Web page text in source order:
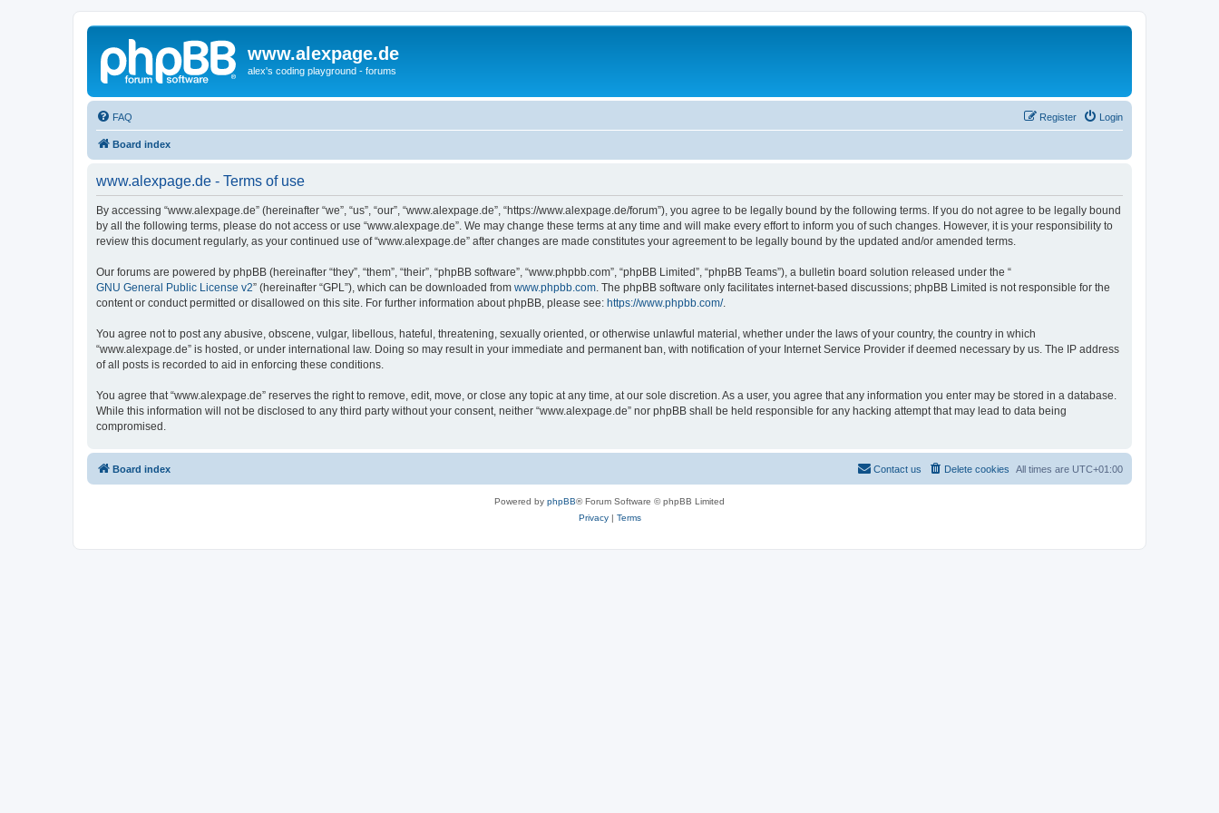
www.alexpage.de
alex's coding playground - forums
FAQ Login
Register
Board index
www.alexpage.de - Terms of use
By accessing “www.alexpage.de” (hereinafter “we”, “us”, “our”, “www.alexpage.de”, “https://www.alexpage.de/forum”), you agree to be legally bound by the following terms. If you do not agree to be legally bound
by all the following terms, please do not access or use “www.alexpage.de”. We may change these terms at any time and will make every effort to inform you of such changes. However, it is your responsibility to
review this document regularly, as your continued use of “www.alexpage.de” after changes are made constitutes your agreement to be legally bound by the updated and/or amended terms.
Our forums are powered by phpBB (hereinafter “they”, “them”, “their”, “phpBB software”, “www.phpbb.com”, “phpBB Limited”, “phpBB Teams”), a bulletin board solution released under the “
GNU General Public License v2” (hereinafter “GPL”), which can be downloaded from www.phpbb.com . The phpBB software only facilitates internet-based discussions; phpBB Limited is not responsible for the
content or conduct permitted or disallowed on this site. For further information about phpBB, please see: https://www.phpbb.com/.
You agree not to post any abusive, obscene, vulgar, libellous, hateful, threatening, sexually oriented, or otherwise unlawful material, whether under the laws of your country, the country in which
“www.alexpage.de” is hosted, or under international law. Doing so may result in your immediate and permanent ban, with notification of your Internet Service Provider if deemed necessary by us. The IP address
of all posts is recorded to aid in enforcing these conditions.
You agree that “www.alexpage.de” reserves the right to remove, edit, move, or close any topic at any time, at our sole discretion. As a user, you agree that any information you enter may be stored in a database.
While this information will not be disclosed to any third party without your consent, neither “www.alexpage.de” nor phpBB shall be held responsible for any hacking attempt that may lead to data being
compromised.
Board index All times are UTC+01:00
Delete cookies
Contact us
Powered by phpBB® Forum Software © phpBB Limited
Privacy| Terms